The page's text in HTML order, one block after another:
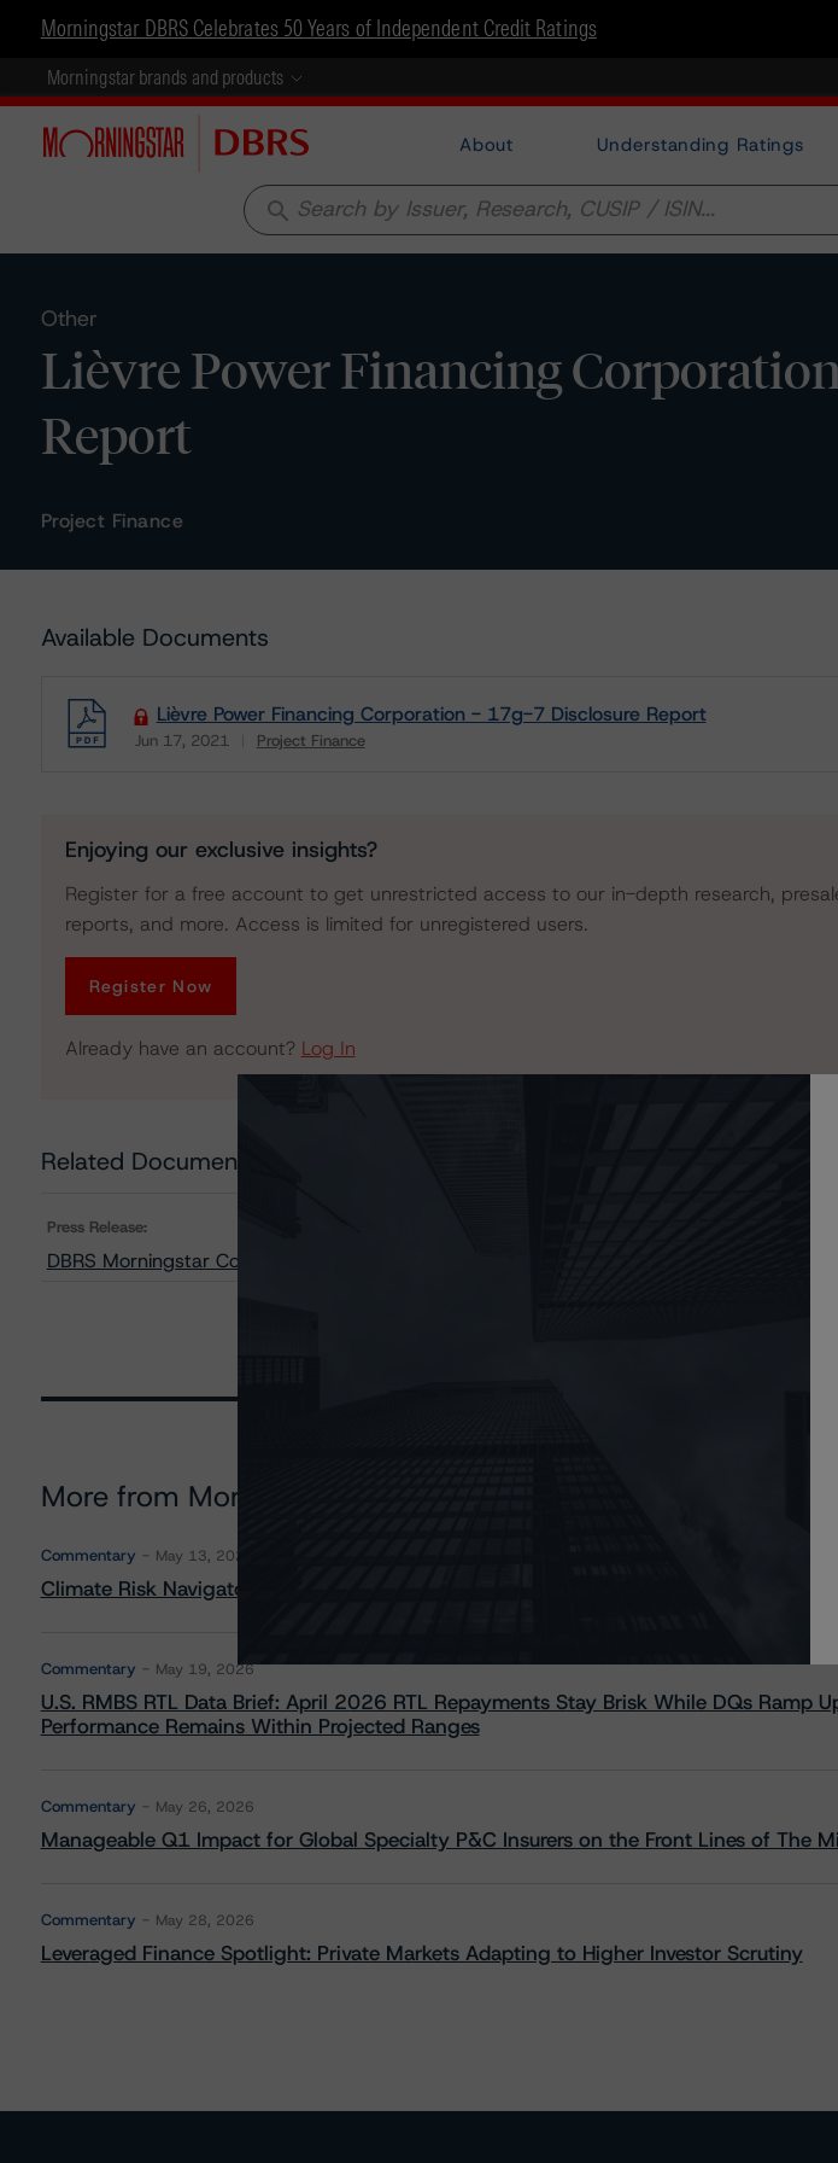
Morningstar DBRS Celebrates 50 Years of Independent Credit Ratings
Morningstar brands and products
About Understanding Ratings
search
Other
Lièvre Power Financing
Report
Project Finance
Available Documents
Lièvre Power Financing Corporation - 17g-7 Disclosure Report
Jun 17, 2021 Project Finance
Enjoying our exclusive insights?
Register for a free account to get unrestricted access to our in-depth research,
reports, and more. Access is limited for unregistered users.
Register Now
Already have an account? Log In
Related Documents
Press Release:
DBRS Morningstar Confirms Lièvre Power Financing Corporation at BBB (low) with a
More from Morningstar DBRS
Commentary May 13, 2026
Climate Risk Navigator - European RMBS HEATMap
Commentary May 19, 2026
U.S. RMBS RTL Data Brief: April 2026 RTL Repayments Stay Brisk While DQs Ramp
Performance Remains Within Projected Ranges
Commentary May 26, 2026
Manageable Q1 Impact for Global Specialty P&C Insurers on the Front Lines of The
Commentary May 28, 2026
Leveraged Finance Spotlight: Private Markets Adapting to Higher Investor Scrutiny